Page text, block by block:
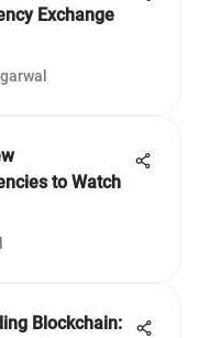
Exchange
to Watch
Blockchain: